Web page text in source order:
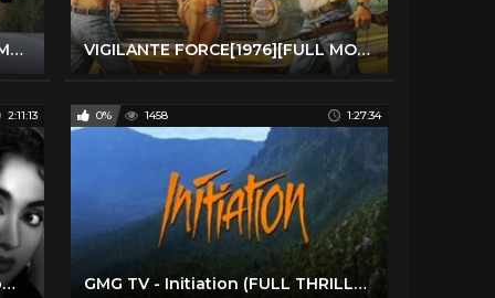
High Ballin' 1978 HD ---Trucker Movie--- VIGILANTE FORCE[1976][FULL MOVIE]
2:11:13
College Girl 1960 | Bollywood Romantic Movie | Shammi Kapoor, Vyjayantimala | Old Hindi Film
0% 1458 1:27:34
GMG TV - Initiation (FULL THRILLER MOVIE IN ENGLISH | Survival | Miranda Otto)